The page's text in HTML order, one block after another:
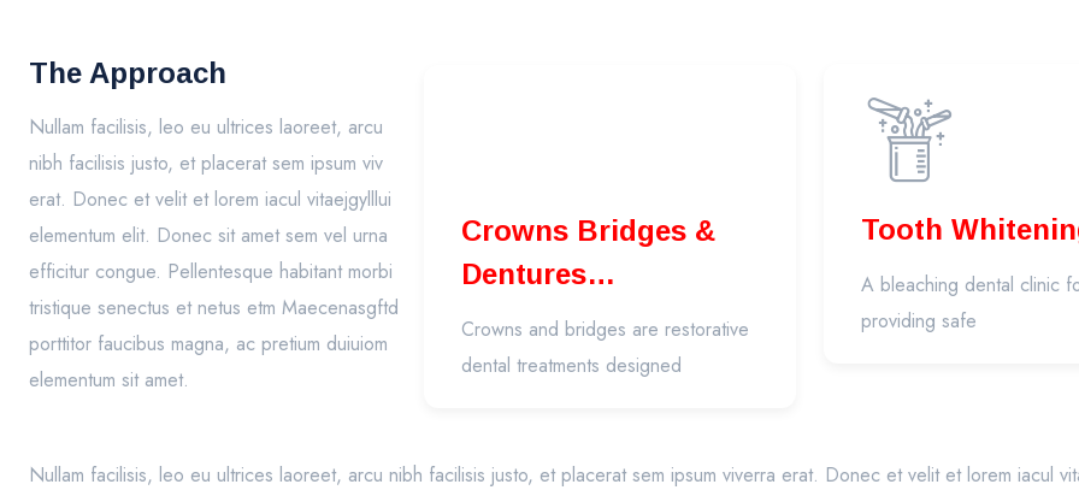
The Approach
Nullam facilisis, leo eu ultrices laoreet, arcu
nibh facilisis justo, et placerat sem ipsum viv
erat. Donec et velit et lorem iacul vitaejgylllui
elementum elit. Donec sit amet sem vel urna
efficitur congue. Pellentesque habitant morbi
tristique senectus et netus etm Maecenasgftd
porttitor faucibus magna, ac pretium duiuiom
elementum sit amet.
Crowns Bridges &
Dentures
(Prosthodontics)
Crowns and bridges are restorative
dental treatments designed
Tooth
A bleaching dental clinic
providing safe
Nullam facilisis, leo eu ultrices laoreet, arcu nibh facilisis justo, et placerat sem ipsum viverra erat. Donec et velit et lorem iacul